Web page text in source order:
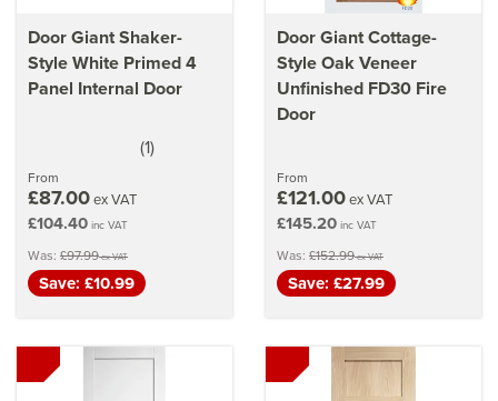
Door Giant Shaker-
Style White Primed 4
Panel Internal Door
stars
(1)
From
£87.00ex VAT
£104.40 inc VAT
Was: £97.99ex VAT
Save: £10.99
Door Giant Cottage-
Style Oak Veneer
Unfinished FD30 Fire
Door
From
£121.00ex VAT
£145.20 inc VAT
Was: £152.99ex VAT
Save: £27.99